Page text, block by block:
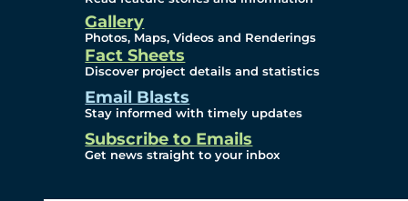
Gallery
Photos, Maps, Videos and Renderings
Fact Sheets
Discover project details and statistics
Email Blasts
Stay informed with timely updates
Subscribe to Emails
Get news straight to your inbox
Videos
Renderings
Contact